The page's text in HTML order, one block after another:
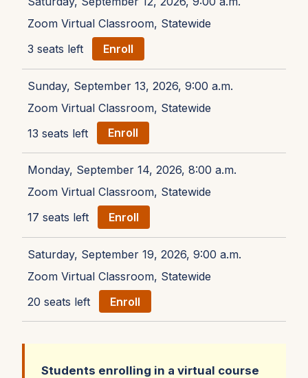
Zoom Virtual Classroom, Statewide
3 seats left
Enroll
Sunday, September 13, 2026, 9:00 a.m.
Zoom Virtual Classroom, Statewide
13 seats left
Enroll
Monday, September 14, 2026, 8:00 a.m.
Zoom Virtual Classroom, Statewide
17 seats left
Enroll
Saturday, September 19, 2026, 9:00 a.m.
Zoom Virtual Classroom, Statewide
20 seats left
Enroll
Students enrolling in a virtual course